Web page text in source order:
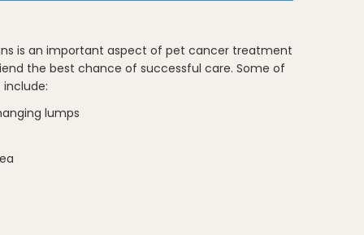
is an important aspect of pet cancer treatment
the best chance of successful care. Some of
lumps